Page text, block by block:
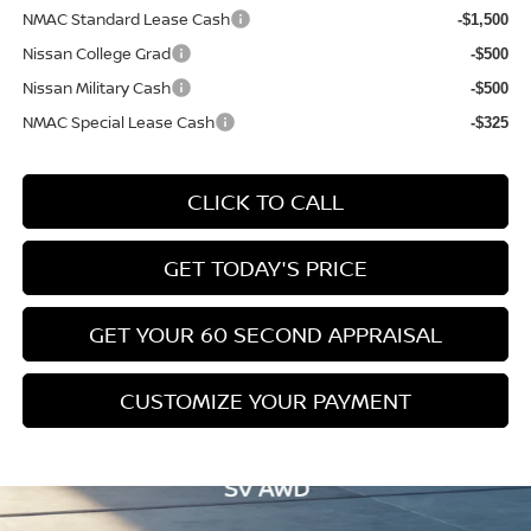
NMAC Standard Lease Cash -$1,500
Nissan College Grad -$500
Nissan Military Cash -$500
NMAC Special Lease Cash -$325
CLICK TO CALL
GET TODAY'S PRICE
GET YOUR 60 SECOND APPRAISAL
CUSTOMIZE YOUR PAYMENT